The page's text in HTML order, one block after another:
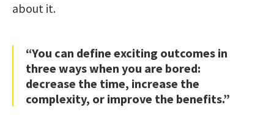
about it.
“You can define exciting outcomes in
three ways when you are bored:
decrease the time, increase the
complexity, or improve the benefits.”